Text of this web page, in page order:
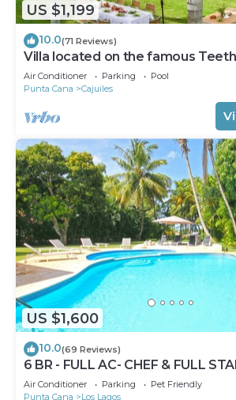
US $1,199
10.0(71 Reviews)
Villa located on the famous
Golf Course.
Air Conditioner Parking
Pool
Punta Cana
Cajuiles
US $1,600
10.0(69 Reviews)
6 BR - FULL AC- CHEF & FULL
CARTS - STEPS TO BEACH
Air Conditioner Parking
Pet Friendly
Punta Cana
Los Lagos